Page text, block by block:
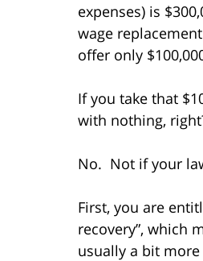
expenses) is
wage
offer only
If you take that
with nothing,
No. Not if your
First, you are
recovery”, which
usually a bit